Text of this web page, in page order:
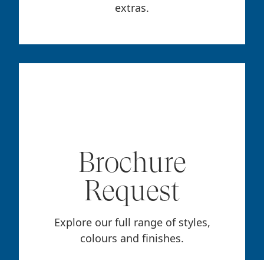
extras.
Brochure
Request
Explore our full range of styles,
colours and finishes.